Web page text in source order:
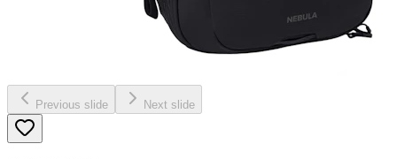
Previous slide Next slide